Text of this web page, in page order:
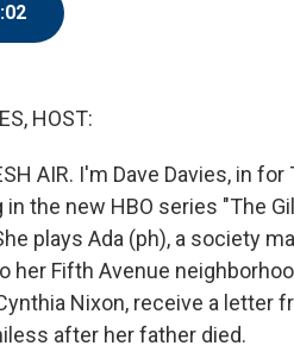
HOST:
AIR. I'm Dave Davies, in
the new HBO series "The
plays Ada (ph), a society
her Fifth Avenue
Nixon, receive a letter
after her father died.